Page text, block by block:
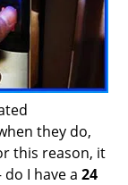
o
they do,
this reason, it
I have a 24